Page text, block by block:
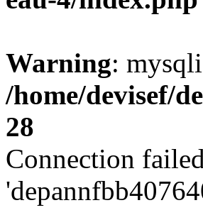
Warning:
/home/devisef/
28
Connection